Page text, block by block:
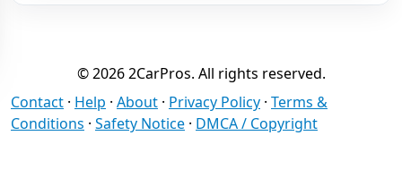
© 2026 2CarPros. All rights reserved.
Contact · Help · About · Privacy Policy · Terms &
Conditions · Safety Notice · DMCA / Copyright